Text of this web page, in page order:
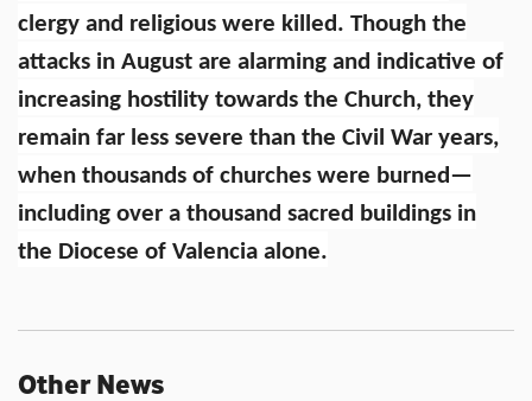
clergy and religious were killed. Though the
attacks in August are alarming and indicative of
increasing hostility towards the Church, they
remain far less severe than the Civil War years,
when thousands of churches were burned—
including over a thousand sacred buildings in
the Diocese of Valencia alone.
Other News